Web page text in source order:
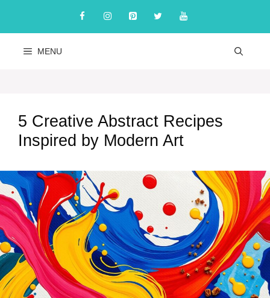
content
MENU
5 Creative Abstract Recipes
Inspired by Modern Art